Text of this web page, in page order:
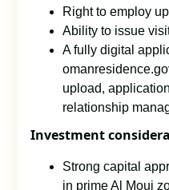
Right to employ
Ability to issue
A fully digital
upload,
relationship
Investment
Strong capital
in prime Al Mouj